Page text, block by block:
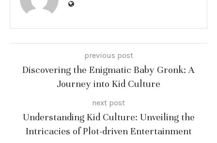
previous post
Discovering the Enigmatic Baby Gronk: A
Journey into Kid Culture
next post
Understanding Kid Culture: Unveiling the
Intricacies of Plot-driven Entertainment